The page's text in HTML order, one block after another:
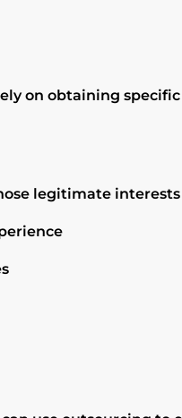
on obtaining
legitimate interests